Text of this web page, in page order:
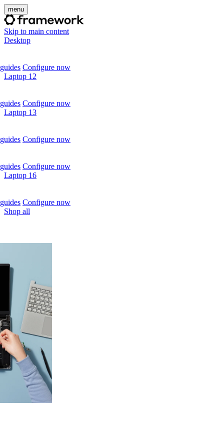
menu
Skip to main content
Desktop
Configure now
Laptop 12
Configure now
Laptop 13
Configure now
Configure now
Laptop 16
Configure now
Shop all